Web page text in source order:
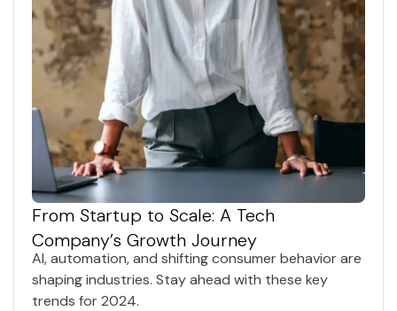
From Startup to Scale: A Tech
Company’s Growth Journey
AI, automation, and shifting consumer behavior are
shaping industries. Stay ahead with these key
trends for 2024.